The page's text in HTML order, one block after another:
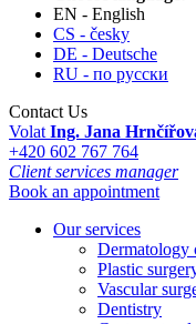
EN - English
CS - česky
DE - Deutsche
RU - по русски
Contact Us
Volat Ing. Jana
+420 602 767 764
Client services manager
Book an appointment
Our services
Dermatology
Plastic
Vascular
Dentistry